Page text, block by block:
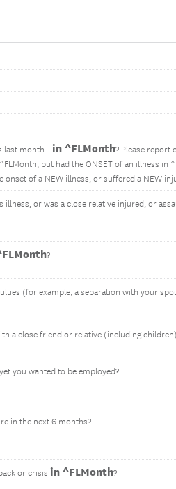
last month - in ^FLMonth? Please report
but had the ONSET of an illness in
of a NEW illness, or suffered a NEW
illness, or was a close relative injured, or
?
(for example, a separation with your
a close friend or relative (including children)
you wanted to be employed?
in the next 6 months?
or crisis in ^FLMonth?